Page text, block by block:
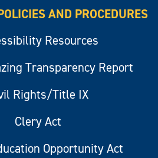
AND PROCEDURES
Resources
Transparency Report
Rights/Title IX
Clery Act
Opportunity Act